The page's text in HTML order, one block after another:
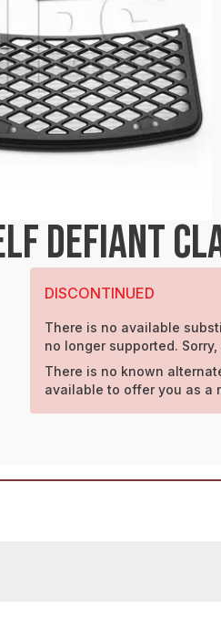
DEFIANT
DISCONTINUED
There is no available
no longer supported.
There is no known
available to offer you as a